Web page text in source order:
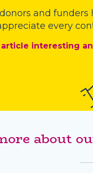
donors and funders
every
interesting
about